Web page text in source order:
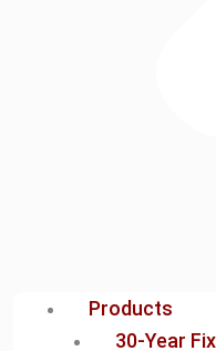
Products
30-Year